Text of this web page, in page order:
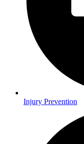
Injury Prevention